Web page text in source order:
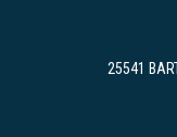
25541